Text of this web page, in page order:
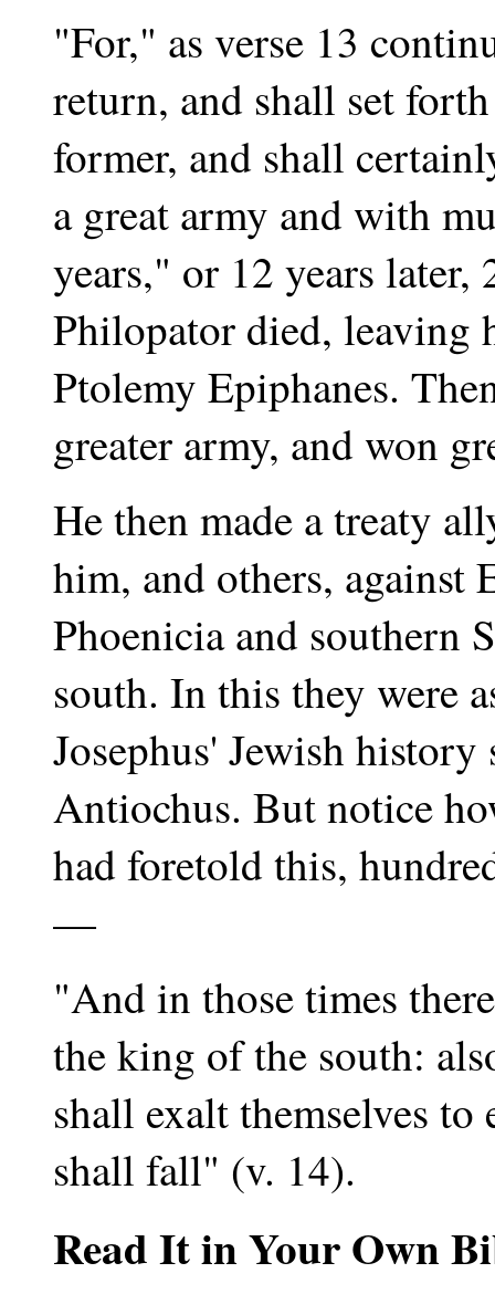
"For," as verse 13
return, and shall set
former, and shall
a great army and with
years," or 12 years
Philopator died, leaving
Ptolemy Epiphanes.
greater army, and won
He then made a treaty
him, and others, against
Phoenicia and southern
south. In this they were
Josephus' Jewish history
Antiochus. But notice
had foretold this,
—
"And in those times
the king of the south:
shall exalt themselves
shall fall" (v. 14).
Read It in Your Own